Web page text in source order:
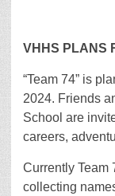
VHHS PLANS
“Team 74” is
2024. Friends
School are
careers,
Currently Team
collecting